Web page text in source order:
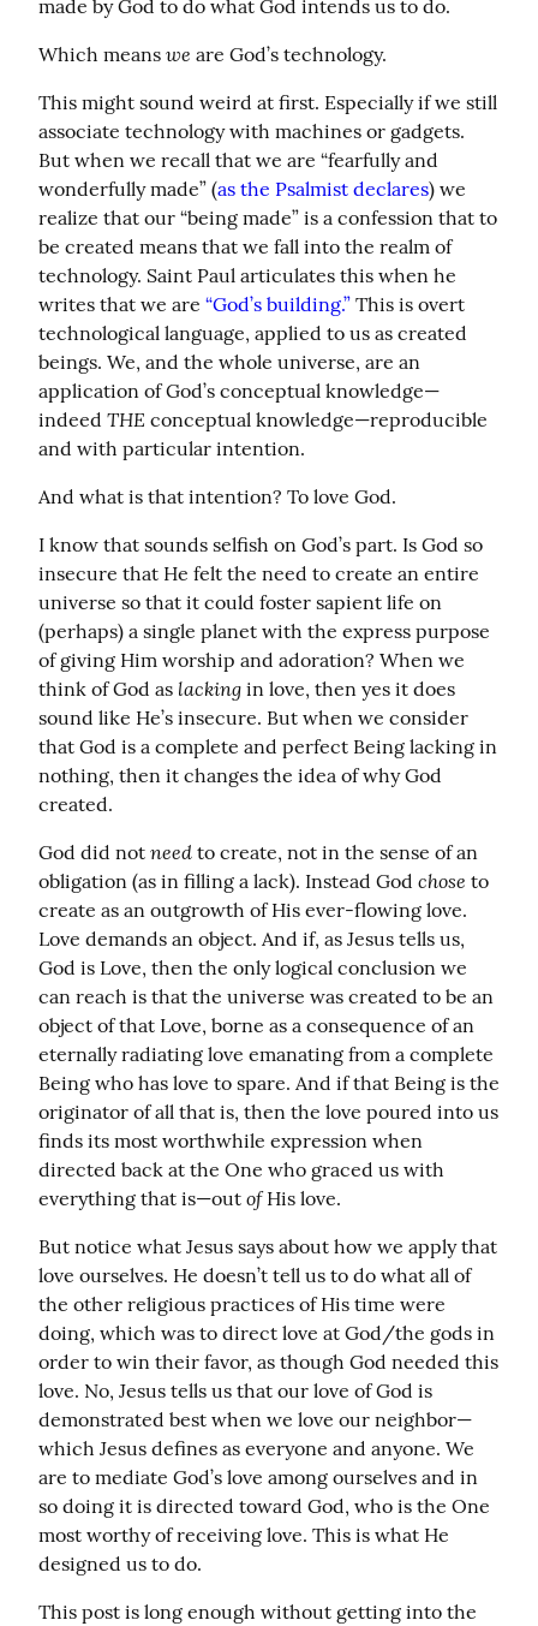
made by God to do what God intends us to do.
Which means we are God’s technology.
This might sound weird at first. Especially if we still
associate technology with machines or gadgets.
But when we recall that we are “fearfully and
wonderfully made” (as the Psalmist declares) we
realize that our “being made” is a confession that to
be created means that we fall into the realm of
technology. Saint Paul articulates this when he
writes that we are “God’s building.” This is overt
technological language, applied to us as created
beings. We, and the whole universe, are an
application of God’s conceptual knowledge—
indeed THE conceptual knowledge—reproducible
and with particular intention.
And what is that intention? To love God.
I know that sounds selfish on God’s part. Is God so
insecure that He felt the need to create an entire
universe so that it could foster sapient life on
(perhaps) a single planet with the express purpose
of giving Him worship and adoration? When we
think of God as lacking in love, then yes it does
sound like He’s insecure. But when we consider
that God is a complete and perfect Being lacking in
nothing, then it changes the idea of why God
created.
God did not need to create, not in the sense of an
obligation (as in filling a lack). Instead God chose to
create as an outgrowth of His ever-flowing love.
Love demands an object. And if, as Jesus tells us,
God is Love, then the only logical conclusion we
can reach is that the universe was created to be an
object of that Love, borne as a consequence of an
eternally radiating love emanating from a complete
Being who has love to spare. And if that Being is the
originator of all that is, then the love poured into us
finds its most worthwhile expression when
directed back at the One who graced us with
everything that is—out of His love.
But notice what Jesus says about how we apply that
love ourselves. He doesn’t tell us to do what all of
the other religious practices of His time were
doing, which was to direct love at God/the gods in
order to win their favor, as though God needed this
love. No, Jesus tells us that our love of God is
demonstrated best when we love our neighbor—
which Jesus defines as everyone and anyone. We
are to mediate God’s love among ourselves and in
so doing it is directed toward God, who is the One
most worthy of receiving love. This is what He
designed us to do.
This post is long enough without getting into the